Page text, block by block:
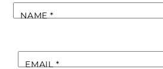
NAME*
EMAIL*